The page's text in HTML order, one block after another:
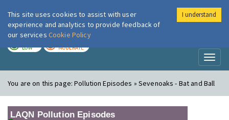
London Air
LOW MODERATE
You are on this page:Pollution Episodes » Sevenoaks - Bat and Ball
LAQN Pollution Episodes
This site uses cookies to assist with user
experience and analytics to provide feedback of
our services Cookie Policy
I understand